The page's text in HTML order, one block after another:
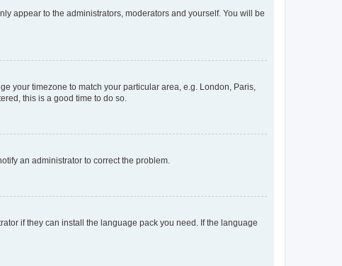
appear to the administrators, moderators and yourself. You will be
your timezone to match your particular area, e.g. London, Paris,
this is a good time to do so.
an administrator to correct the problem.
if they can install the language pack you need. If the language